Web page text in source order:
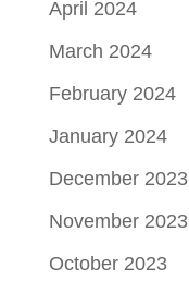
April 2024
March 2024
February 2024
January 2024
December 2023
November 2023
October 2023